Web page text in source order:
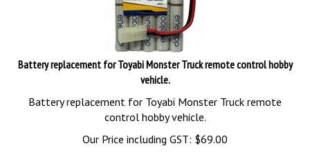
Battery replacement for Toyabi Monster Truck remote control hobby
vehicle.
Battery replacement for Toyabi Monster Truck remote
control hobby vehicle.
Our Price including GST: $69.00